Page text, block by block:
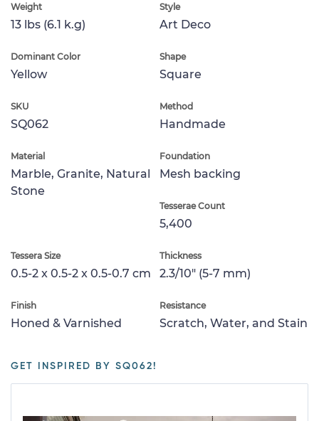
Weight
13 lbs (6.1 k.g)
Style
Art Deco
Dominant Color
Yellow
Shape
Square
SKU
SQ062
Method
Handmade
Material
Marble, Granite, Natural
Stone
Foundation
Mesh backing
Tesserae Count
5,400
Tessera Size
0.5-2 x 0.5-2 x 0.5-0.7 cm
Thickness
2.3/10" (5-7 mm)
Finish
Honed & Varnished
Resistance
Scratch, Water, and Stain
GET INSPIRED BY SQ062!